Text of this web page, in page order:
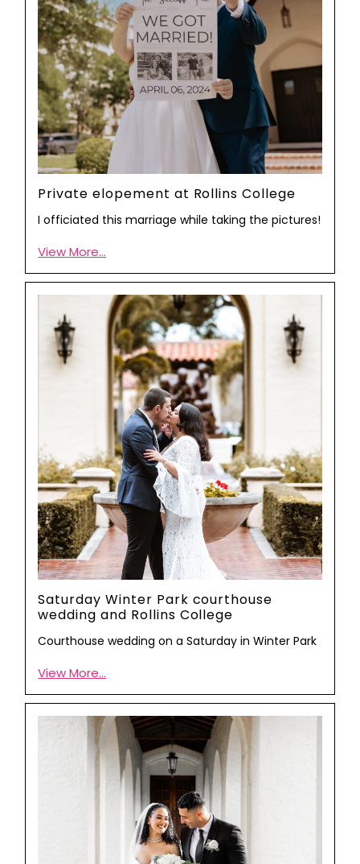
Private elopement at Rollins College
I officiated this marriage while taking the pictures!
View More...
Saturday Winter Park courthouse
wedding and Rollins College
Courthouse wedding on a Saturday in Winter Park
View More...